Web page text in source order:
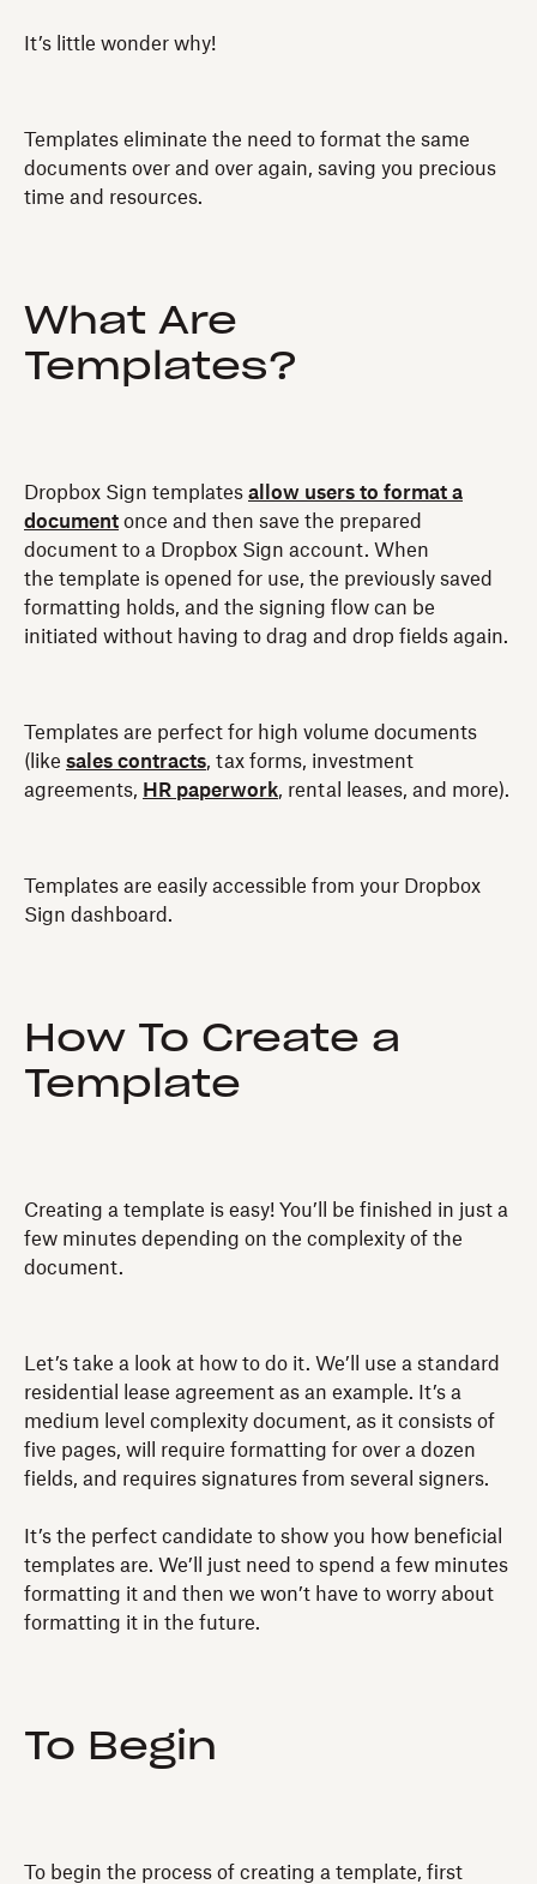
It’s little wonder why!
Templates eliminate the need to format the same
documents over and over again, saving you precious
time and resources.
What Are
Templates?
Dropbox Sign templates allow users to format a
document once and then save the prepared
document to a Dropbox Sign account. When
the template is opened for use, the previously saved
formatting holds, and the signing flow can be
initiated without having to drag and drop fields again.
Templates are perfect for high volume documents
(like sales contracts, tax forms, investment
agreements, HR paperwork, rental leases, and more).
Templates are easily accessible from your Dropbox
Sign dashboard.
How To Create a
Template
Creating a template is easy! You’ll be finished in just a
few minutes depending on the complexity of the
document.
Let’s take a look at how to do it. We’ll use a standard
residential lease agreement as an example. It’s a
medium level complexity document, as it consists of
five pages, will require formatting for over a dozen
fields, and requires signatures from several signers.
It’s the perfect candidate to show you how beneficial
templates are. We’ll just need to spend a few minutes
formatting it and then we won’t have to worry about
formatting it in the future.
To Begin
To begin the process of creating a template, first